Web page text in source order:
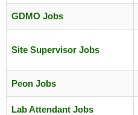
GDMO Jobs
Site Supervisor Jobs
Peon Jobs
Lab Attendant Jobs